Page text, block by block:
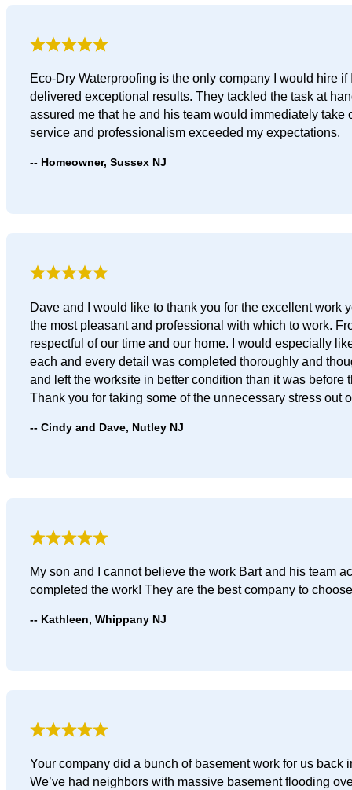
Eco-Dry Waterproofing is the only company I would hire
delivered exceptional results. They tackled the task at
assured me that he and his team would immediately
service and professionalism exceeded my expectations.
Homeowner, Sussex NJ
Dave and I would like to thank you for the excellent work
the most pleasant and professional with which to work.
respectful of our time and our home. I would especially
each and every detail was completed thoroughly and
and left the worksite in better condition than it was before
Thank you for taking some of the unnecessary stress out
Cindy and Dave, Nutley NJ
My son and I cannot believe the work Bart and his team
completed the work! They are the best company to
Kathleen, Whippany NJ
Your company did a bunch of basement work for us
We’ve had neighbors with massive basement flooding